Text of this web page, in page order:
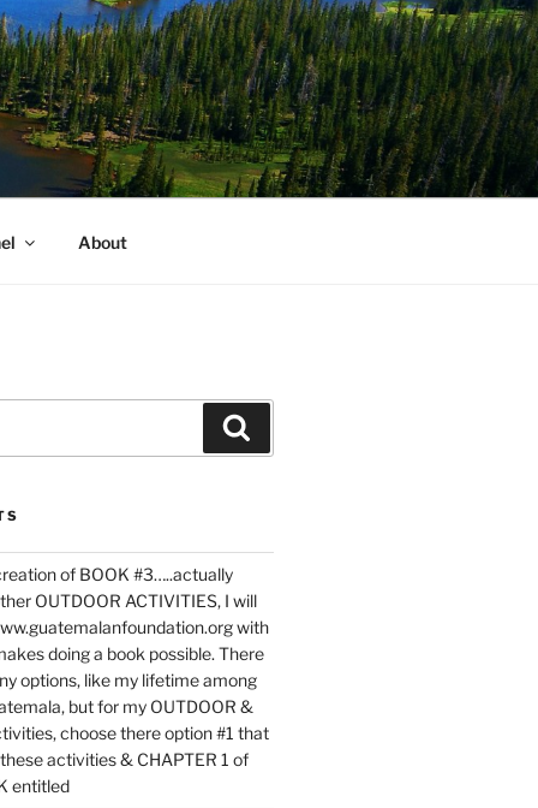
About
of BOOK #3…..actually
OUTDOOR ACTIVITIES, I will
with
doing a book possible. There
options, like my lifetime among
but for my OUTDOOR &
choose there option #1 that
activities & CHAPTER 1 of
entitled